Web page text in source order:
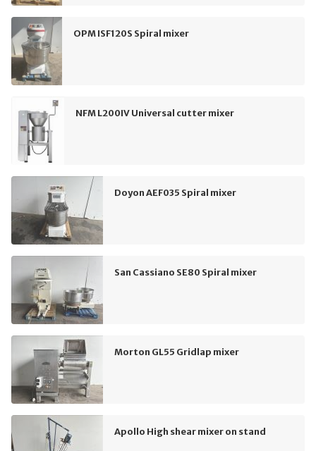
OPM ISF120S Spiral mixer
NFM L200IV Universal cutter mixer
Doyon AEF035 Spiral mixer
San Cassiano SE80 Spiral mixer
Morton GL55 Gridlap mixer
Apollo High shear mixer on stand